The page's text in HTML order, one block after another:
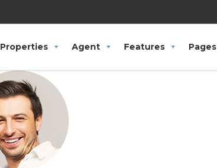
Properties Agent Features Pages